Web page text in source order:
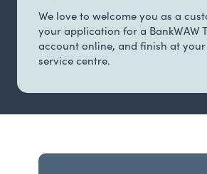
We love to welcome you as a
your application for a BankWAW
account online, and finish at your
service centre.